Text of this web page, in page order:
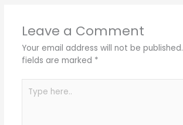
Leave a Comment
Your email address will not be published.
fields are marked *
here..